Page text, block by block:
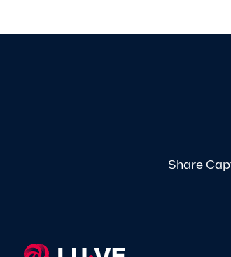
Share